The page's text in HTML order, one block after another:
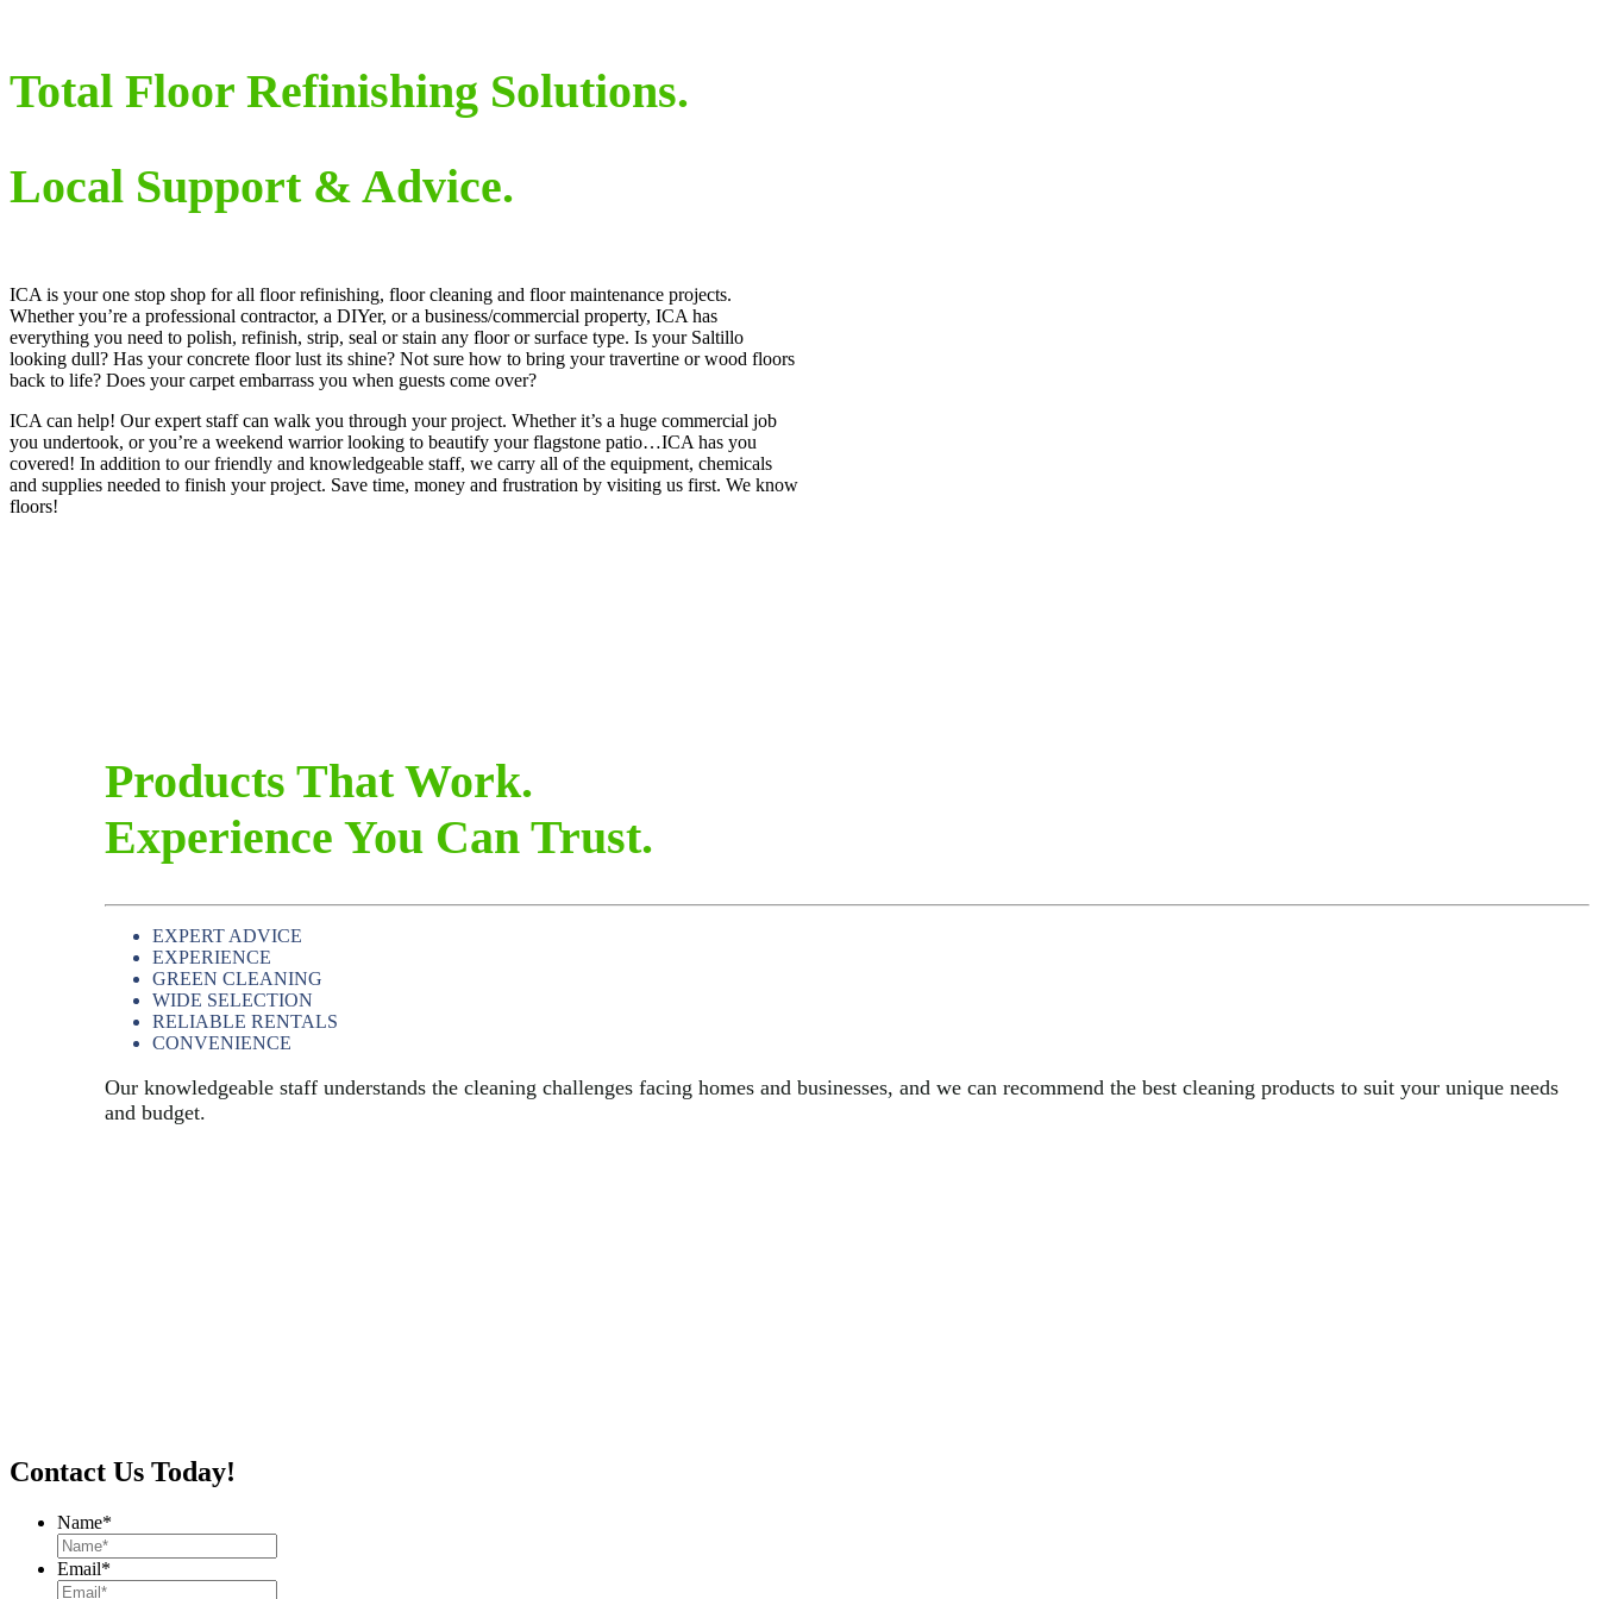
Total Floor Refinishing Solutions.
Local Support & Advice.
ICA is your one stop shop for all floor refinishing, floor cleaning and floor maintenance projects.
Whether you’re a professional contractor, a DIYer, or a business/commercial property, ICA has
everything you need to polish, refinish, strip, seal or stain any floor or surface type. Is your Saltillo
looking dull? Has your concrete floor lust its shine? Not sure how to bring your travertine or wood floors
back to life? Does your carpet embarrass you when guests come over?
ICA can help! Our expert staff can walk you through your project. Whether it’s a huge commercial job
you undertook, or you’re a weekend warrior looking to beautify your flagstone patio…ICA has you
covered! In addition to our friendly and knowledgeable staff, we carry all of the equipment, chemicals
and supplies needed to finish your project. Save time, money and frustration by visiting us first. We know
floors!
Products That Work.
Experience You Can Trust.
EXPERT ADVICE
EXPERIENCE
GREEN CLEANING
WIDE SELECTION
RELIABLE RENTALS
CONVENIENCE
Our knowledgeable staff understands the cleaning challenges facing homes and businesses, and we can recommend the best cleaning products to suit your unique needs
and budget.
Contact Us Today!
Name*
Email*